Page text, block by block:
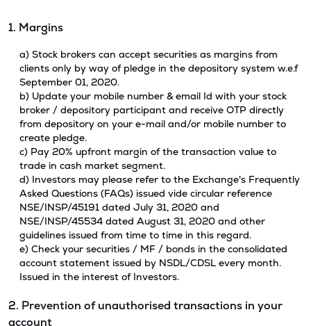
1. Margins
a) Stock brokers can accept securities as margins from
clients only by way of pledge in the depository system w.e.f
September 01, 2020.
b) Update your mobile number & email Id with your stock
broker / depository participant and receive OTP directly
from depository on your e-mail and/or mobile number to
create pledge.
c) Pay 20% upfront margin of the transaction value to
trade in cash market segment.
d) Investors may please refer to the Exchange's Frequently
Asked Questions (FAQs) issued vide circular reference
NSE/INSP/45191 dated July 31, 2020 and
NSE/INSP/45534 dated August 31, 2020 and other
guidelines issued from time to time in this regard.
e) Check your securities / MF / bonds in the consolidated
account statement issued by NSDL/CDSL every month.
Issued in the interest of Investors.
2. Prevention of unauthorised transactions in your
account